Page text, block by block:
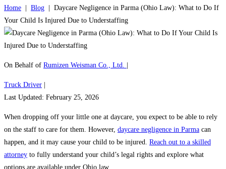
Home Blog
Daycare Negligence in Parma (Ohio Law): What to Do If
Your Child Is Injured Due to Understaffing
On Behalf of Rumizen Weisman Co., Ltd.
Truck Driver
Last Updated: February 25, 2026
When dropping off your little one at daycare, you expect to be able to rely
on the staff to care for them. However, daycare negligence in Parma can
happen, and it may cause your child to be injured. Reach out to a skilled
attorney to fully understand your child’s legal rights and explore what
options are available under Ohio law.